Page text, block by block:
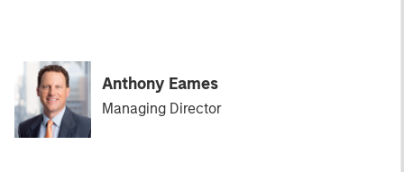
Anthony Eames
Managing Director